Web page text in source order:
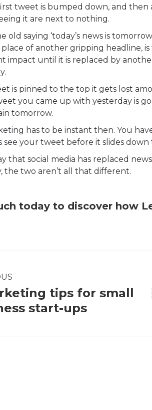
tweet is bumped down, and
it are next to nothing.
old saying ‘today’s news is
of another gripping headline,
impact until it is replaced by
is pinned to the top it gets lost
you came up with yesterday is
tomorrow.
has to be instant then. You
see your tweet before it slides down
that social media has replaced
the two aren’t all that different.
today to discover how
tips for small
start-ups